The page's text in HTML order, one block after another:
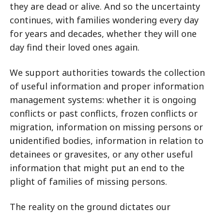
they are dead or alive. And so the uncertainty
continues, with families wondering every day
for years and decades, whether they will one
day find their loved ones again.
We support authorities towards the collection
of useful information and proper information
management systems: whether it is ongoing
conflicts or past conflicts, frozen conflicts or
migration, information on missing persons or
unidentified bodies, information in relation to
detainees or gravesites, or any other useful
information that might put an end to the
plight of families of missing persons.
The reality on the ground dictates our